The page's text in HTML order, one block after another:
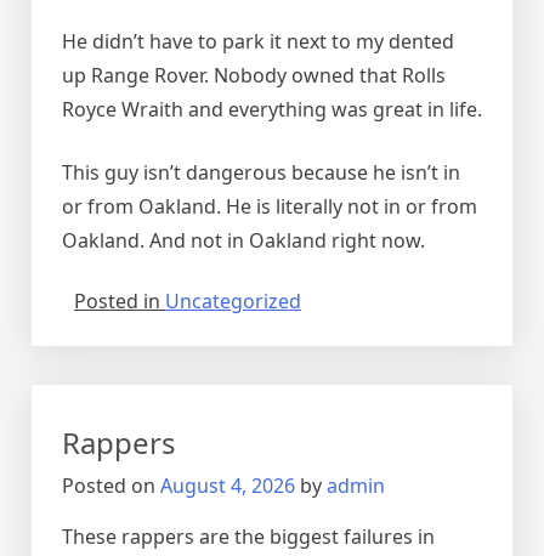
He didn’t have to park it next to my dented
up Range Rover. Nobody owned that Rolls
Royce Wraith and everything was great in life.
This guy isn’t dangerous because he isn’t in
or from Oakland. He is literally not in or from
Oakland. And not in Oakland right now.
Posted in Uncategorized
Rappers
Posted on August 4, 2026 byadmin
These rappers are the biggest failures in